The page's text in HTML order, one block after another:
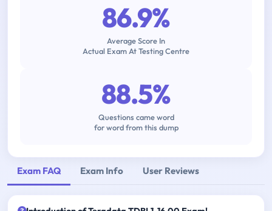
86.9%
Average Score In
Actual Exam At Testing Centre
88.5%
Questions came word
for word from this dump
Exam FAQ Exam Info User Reviews